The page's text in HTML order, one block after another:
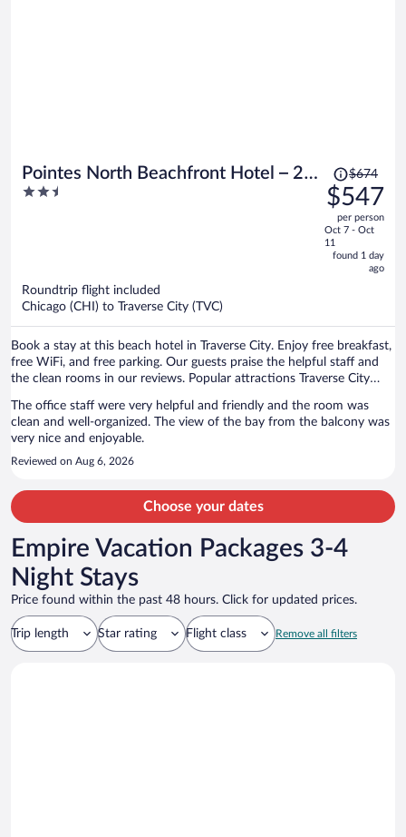
Pointes North Beachfront Hotel – 2
Person Spa Tub Studios
2.5
Price
was
$674,
price
is
now
$674
$547
per person
Oct 7 - Oct
11
found 1 day
ago
Roundtrip flight included
Chicago (CHI) to Traverse City (TVC)
Book a stay at this beach hotel in Traverse City. Enjoy free breakfast,
free WiFi, and free parking. Our guests praise the helpful staff and
the clean rooms in our reviews. Popular attractions Traverse City
The office staff were very helpful and friendly and the room was
clean and well-organized. The view of the bay from the balcony was
very nice and enjoyable.
Reviewed on Aug 6, 2026
Choose your dates
Empire Vacation Packages 3-4
Night Stays
Price found within the past 48 hours. Click for updated prices.
Trip length Star rating Flight class Remove all filters